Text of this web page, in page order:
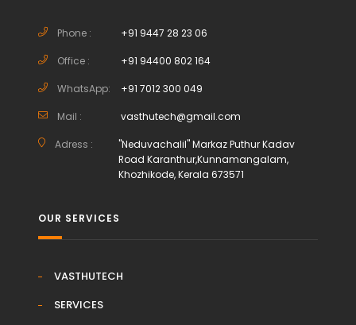
Phone : +91 9447 28 23 06
Office : +91 94400 802 164
WhatsApp: +91 7012 300 049
Mail : vasthutech@gmail.com
Adress :
"Neduvachalil" Markaz Puthur Kadav
Road Karanthur,Kunnamangalam,
Khozhikode, Kerala 673571
OUR SERVICES
VASTHUTECH
SERVICES